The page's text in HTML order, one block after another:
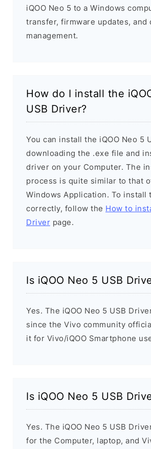
iQOO Neo 5 to a Windows
transfer, firmware updates, and
management.
How do I install the
USB Driver?
You can install the iQOO Neo 5
downloading the .exe file and
driver on your Computer. The
process is quite similar to that
Windows Application. To install
correctly, follow the How to
Driver page.
Is iQOO Neo 5 USB
Yes. The iQOO Neo 5 USB
since the Vivo community
it for Vivo/iQOO Smartphone
Is iQOO Neo 5 USB
Yes. The iQOO Neo 5 USB
for the Computer, laptop, and